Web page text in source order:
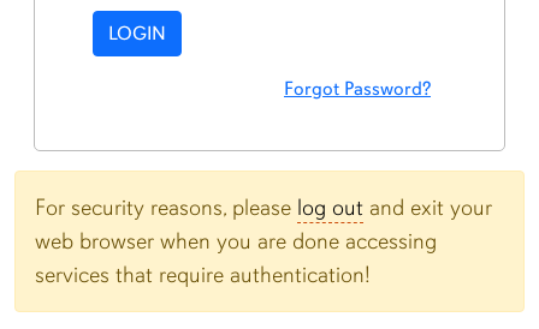
LOGIN
Forgot Password?
For security reasons, please log out and exit your
web browser when you are done accessing
services that require authentication!